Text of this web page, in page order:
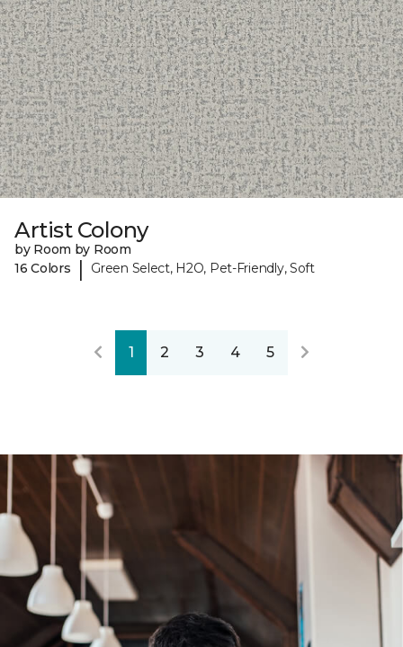
Artist Colony
by Room by Room
16 Colors
| Green Select, H2O, Pet-Friendly, Soft
1 2 3 4 5